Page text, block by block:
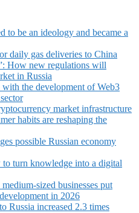
to be an ideology and became a
daily gas deliveries to China
How new regulations will
in Russia
the development of Web3
market infrastructure
habits are reshaping the
possible Russian economy
turn knowledge into a digital
sized businesses put
in 2026
Russia increased 2.3 times